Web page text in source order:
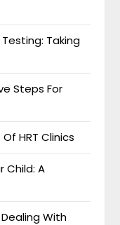
Taking
Steps For
HRT Clinics
Child: A
With